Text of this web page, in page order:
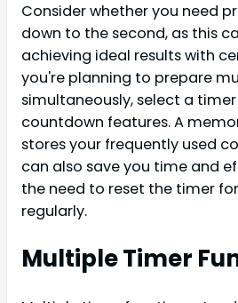
Consider whether you need
down to the second, as this
achieving ideal results with
you're planning to prepare
simultaneously, select a
countdown features. A
stores your frequently used
can also save you time and
the need to reset the timer
regularly.
Multiple Timer